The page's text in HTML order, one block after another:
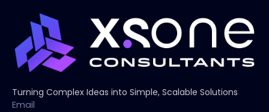
Turning Complex Ideas into Simple, Scalable Solutions
Email